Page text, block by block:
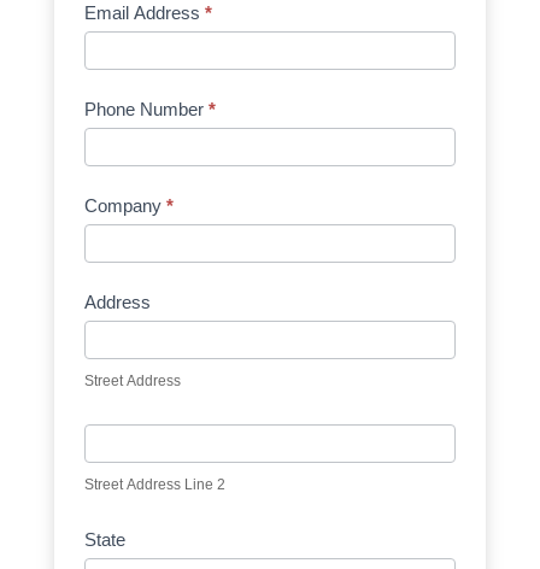
Email Address *
Phone Number *
Company *
Address
Street Address
Street Address Line 2
State